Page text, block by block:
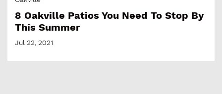
8 Oakville Patios You Need To Stop By
This Summer
Jul 22, 2021